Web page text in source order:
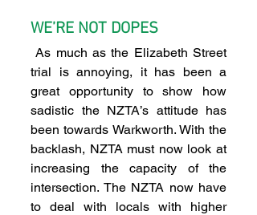
WE’RE NOT DOPES
As much as the Elizabeth Street
trial is annoying, it has been a
great opportunity to show how
sadistic the NZTA’s attitude has
been towards Warkworth. With the
backlash, NZTA must now look at
increasing the capacity of the
intersection. The NZTA now have
to deal with locals with higher